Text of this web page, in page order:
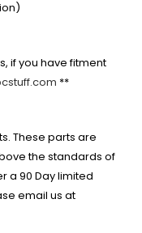
if you have fitment
**
These parts are
the standards of
a 90 Day limited
email us at